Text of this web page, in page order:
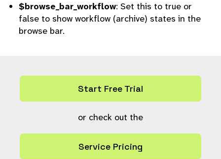
$browse_bar_workflow: Set this to true or
false to show workflow (archive) states in the
browse bar.
Start Free Trial
or check out the
Service Pricing